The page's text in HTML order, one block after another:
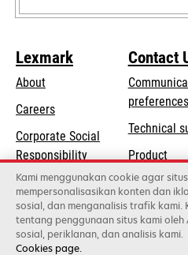
Lexmark
About
Careers
Corporate Social
Responsibilityopens
in
a
new
tab
Sustainability
Lexmark Partners
Contact
preferences
Technical
Product
registration
Find a
Kami menggunakan cookie agar
mempersonalisasikan konten dan
sosial, dan menganalisis trafik kami.
tentang penggunaan situs kami
sosial, periklanan, dan analisis kami.
Cookies page.